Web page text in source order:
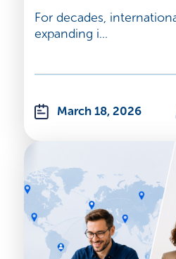
For decades,
expanding i...
March 18, 2026